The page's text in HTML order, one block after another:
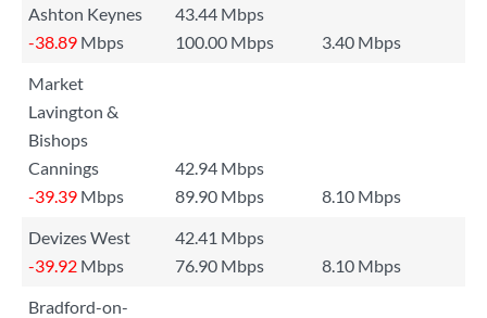
Ashton Keynes
43.44 Mbps
-38.89 Mbps 100.00 Mbps
3.40 Mbps
Market
Lavington &
Bishops
Cannings
42.94 Mbps
-39.39 Mbps 89.90 Mbps
8.10 Mbps
Devizes West
42.41 Mbps
-39.92 Mbps 76.90 Mbps
8.10 Mbps
Bradford-on-